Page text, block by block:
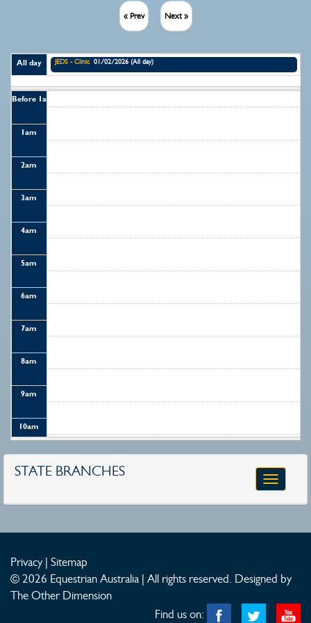
« Prev Next »
All day JEDS - Clinic 01/02/2026 (All day)
Before 1am
1am
2am
3am
4am
5am
6am
7am
8am
9am
10am
2
pm
STATE BRANCHES
Toggle
Privacy| Sitemap
© 2026 Equestrian Australia | All rights reserved. Designed by
The Other Dimension
Find us on: